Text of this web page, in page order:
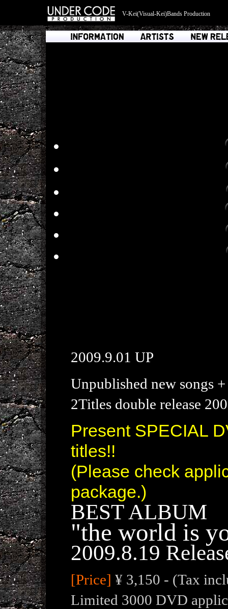
V-Kei(Visual-Kei)Bands Production
2009.9.01 UP
Unpublished new songs
2Titles double release
Present SPECIAL
titles!!
(Please check
package.)
BEST ALBUM
"the world is
2009.8.19
[Price] ¥ 3,150 - (Tax
Limited 3000 DVD